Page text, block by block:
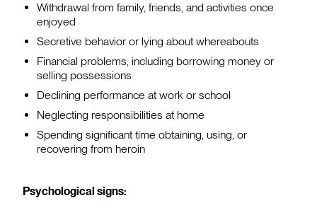
Withdrawal from family, friends, and activities once
enjoyed
Secretive behavior or lying about whereabouts
Financial problems, including borrowing money or
selling possessions
Declining performance at work or school
Neglecting responsibilities at home
Spending significant time obtaining, using, or
recovering from heroin
Psychological signs: